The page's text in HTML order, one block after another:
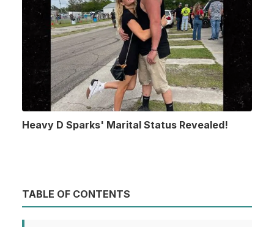
Heavy D Sparks' Marital Status Revealed!
TABLE OF CONTENTS